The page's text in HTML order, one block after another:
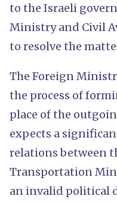
to the Israeli
Ministry and Civil
to resolve the
The Foreign
the process of
place of the
expects a
relations between
Transportation
an invalid political